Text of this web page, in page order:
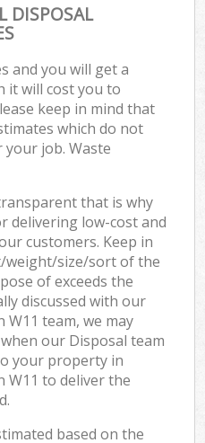
DISPOSAL
and you will get a
it will cost you to
keep in mind that
which do not
job. Waste
that is why
delivering low-cost and
customers. Keep in
weight/size/sort of the
of exceeds the
discussed with our
W11 team, we may
our Disposal team
your property in
W11 to deliver the
based on the